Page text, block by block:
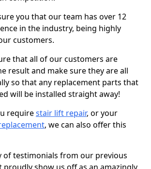
you that our team has over 12
in the industry, being highly
customers.
that all of our customers are
result and make sure they are all
so that any replacement parts that
will be installed straight away!
requirestair lift repair, or your
, we can also offer this
of testimonials from our previous